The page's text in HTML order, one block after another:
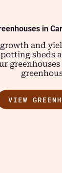
in
and
sheds
VIEW